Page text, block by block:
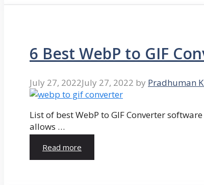
6 Best WebP to GIF
July 27, 2022July 27, 2022 by Pradhuman
List of best WebP to GIF Converter
allows …
Read more